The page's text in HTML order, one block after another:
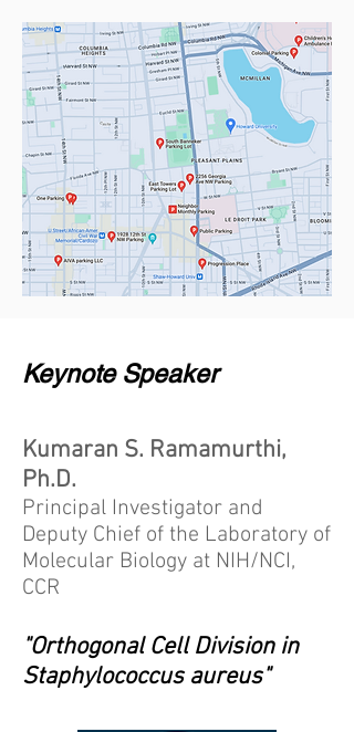
Keynote Speaker
Kumaran S. Ramamurthi,
Ph.D.
Principal Investigator and
Deputy Chief of the Laboratory of
Molecular Biology at NIH/NCI,
CCR
"Orthogonal Cell Division in
Staphylococcus aureus"